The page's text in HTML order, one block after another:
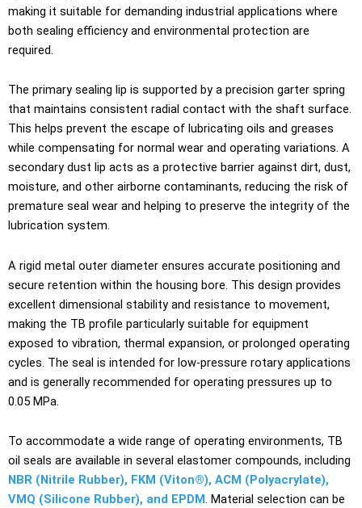
making it suitable for demanding industrial applications where
both sealing efficiency and environmental protection are
required.
The primary sealing lip is supported by a precision garter spring
that maintains consistent radial contact with the shaft surface.
This helps prevent the escape of lubricating oils and greases
while compensating for normal wear and operating variations. A
secondary dust lip acts as a protective barrier against dirt, dust,
moisture, and other airborne contaminants, reducing the risk of
premature seal wear and helping to preserve the integrity of the
lubrication system.
A rigid metal outer diameter ensures accurate positioning and
secure retention within the housing bore. This design provides
excellent dimensional stability and resistance to movement,
making the TB profile particularly suitable for equipment
exposed to vibration, thermal expansion, or prolonged operating
cycles. The seal is intended for low-pressure rotary applications
and is generally recommended for operating pressures up to
0.05 MPa.
To accommodate a wide range of operating environments, TB
oil seals are available in several elastomer compounds, including
NBR (Nitrile Rubber), FKM (Viton®), ACM (Polyacrylate),
VMQ (Silicone Rubber), and EPDM. Material selection can be